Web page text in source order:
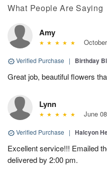
What People Are Saying
Amy
Verified Purchase | Birthday
Great job, beautiful flowers
Lynn
June
Verified Purchase | Halcyon
Excellent service!!! Emailed
delivered by 2:00 pm.